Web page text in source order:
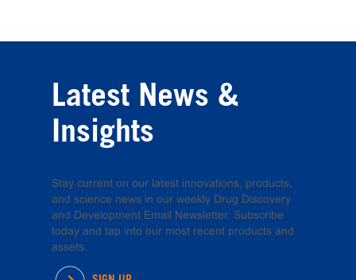
Latest News &
Insights
Stay current on our latest innovations, products,
and science news in our weekly Drug Discovery
and Development Email Newsletter. Subscribe
today and tap into our most recent products and
assets.